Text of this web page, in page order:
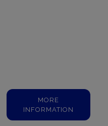
MORE
INFORMATION